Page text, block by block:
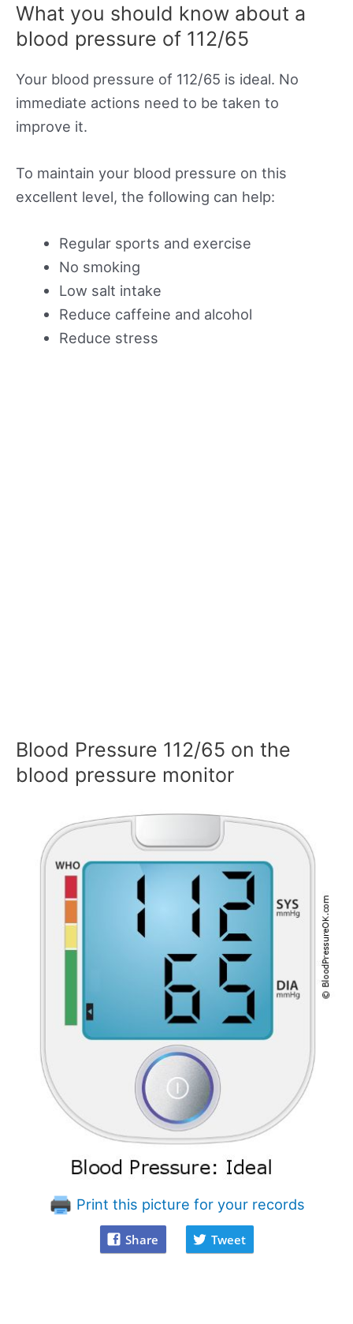
What you should know about a
blood pressure of 112/65
Your blood pressure of 112/65 is ideal. No
immediate actions need to be taken to
improve it.
To maintain your blood pressure on this
excellent level, the following can help:
Regular sports and exercise
No smoking
Low salt intake
Reduce caffeine and alcohol
Reduce stress
Blood Pressure 112/65 on the
blood pressure monitor
Print this picture for your records
Share Tweet